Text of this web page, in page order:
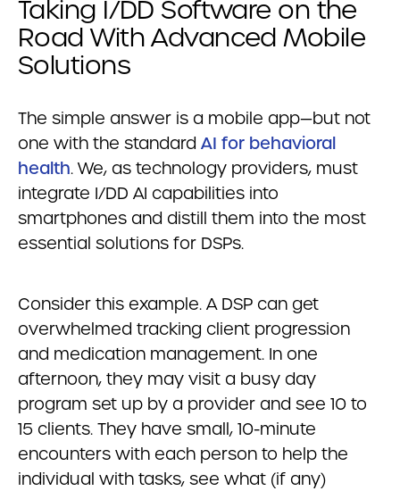
Taking I/DD Software on the
Road With Advanced Mobile
Solutions
The simple answer is a mobile app—but not
one with the standard AI for behavioral
health. We, as technology providers, must
integrate I/DD AI capabilities into
smartphones and distill them into the most
essential solutions for DSPs.
Consider this example. A DSP can get
overwhelmed tracking client progression
and medication management. In one
afternoon, they may visit a busy day
program set up by a provider and see 10 to
15 clients. They have small, 10-minute
encounters with each person to help the
individual with tasks, see what (if any)